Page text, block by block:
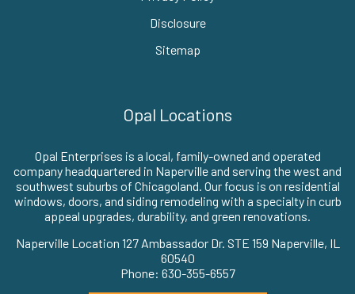
Disclosure
Sitemap
Opal Locations
Opal Enterprises is a local, family-owned and operated
company headquartered in Naperville and serving the west and
southwest suburbs of Chicagoland. Our focus is on residential
windows, doors, and siding remodeling with a specialty in curb
appeal upgrades, durability, and green renovations.
Naperville Location 127 Ambassador Dr. STE 159 Naperville, IL
60540
Phone: 630-355-6557